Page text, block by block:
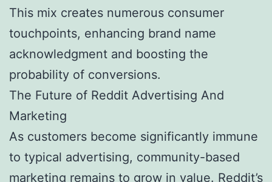
This mix creates numerous consumer
touchpoints, enhancing brand name
acknowledgment and boosting the
probability of conversions.
The Future of Reddit Advertising And
Marketing
As customers become significantly immune
to typical advertising, community-based
marketing remains to grow in value. Reddit’s